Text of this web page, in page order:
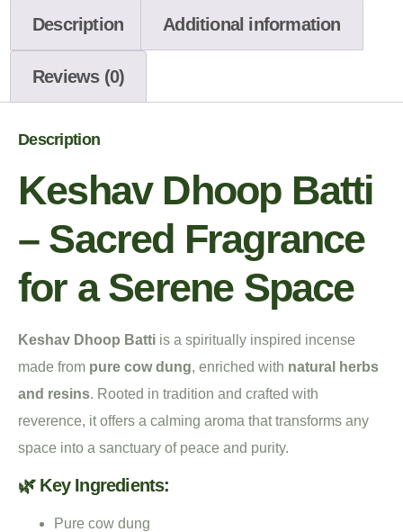
Description Additional information
Reviews (0)
Description
Keshav Dhoop Batti
– Sacred Fragrance
for a Serene Space
Keshav Dhoop Batti is a spiritually inspired incense
made from pure cow dung, enriched with natural herbs
and resins. Rooted in tradition and crafted with
reverence, it offers a calming aroma that transforms any
space into a sanctuary of peace and purity.
🌿 Key Ingredients:
Pure cow dung